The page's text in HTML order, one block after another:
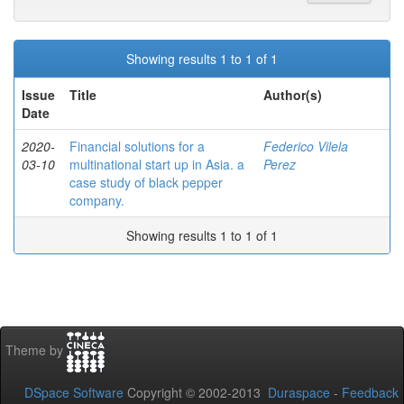
Showing results 1 to 1 of 1
Issue
Date
Title Author(s)
2020-
03-10
Financial solutions for a
multinational start up in Asia. a
case study of black pepper
company.
Federico Vilela
Perez
Showing results 1 to 1 of 1
Theme by
DSpace Software Copyright © 2002-2013 Duraspace - Feedback